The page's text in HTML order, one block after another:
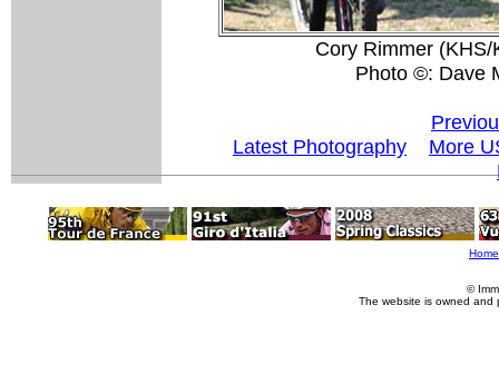
Cory Rimmer
Photo ©: Dave
Latest Photography
More
Home
©
The website is owned and